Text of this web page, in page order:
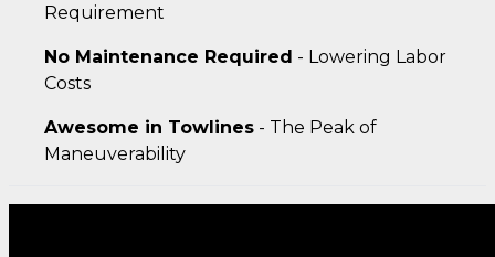
Requirement
No Maintenance Required - Lowering Labor
Costs
Awesome in Towlines - The Peak of
Maneuverability